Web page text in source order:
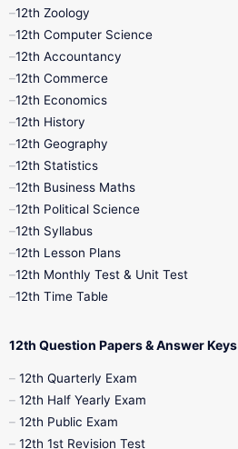
11th Quarterly
11th Syllabus
11th Time Table
12th Half Yearly
12th Midterm
12th Public Exam
12th Syllabus
10th Half Yearly
10th Midterm
12th Zoology
12th Computer Science
12th Accountancy
12th Commerce
12th Economics
12th History
12th Geography
12th Statistics
12th Business Maths
12th Political Science
12th Syllabus
12th Lesson Plans
12th Monthly Test & Unit Test
12th Time Table
12th Question Papers & Answer Keys
12th Quarterly Exam
12th Half Yearly Exam
12th Public Exam
12th 1st Revision Test